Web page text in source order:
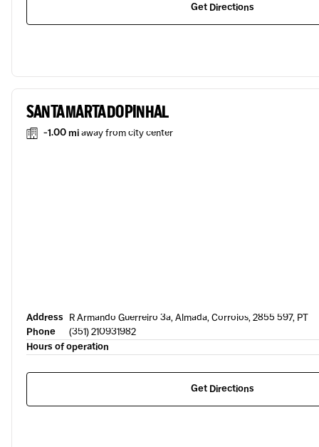
Get Directions
SANTA MARTA DO PINHAL
-1.00 miaway from city center
Address R Armando Guerreiro 3a, Almada, Corroios, 2855 597, PT
Phone
(351) 210931982
Hours of operation
Get Directions